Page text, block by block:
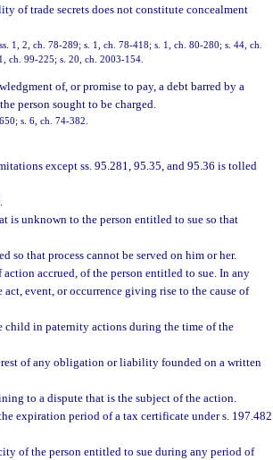
of trade secrets does not constitute concealment
1, 2, ch. 78-289; s. 1, ch. 78-418; s. 1, ch. 80-280; s. 44, ch.
ch. 99-225; s. 20, ch. 2003-154.
of, or promise to pay, a debt barred by a
person sought to be charged.
s. 6, ch. 74-382.
except ss. 95.281, 95.35, and 95.36 is tolled
is unknown to the person entitled to sue so that
so that process cannot be served on him or her.
accrued, of the person entitled to sue. In any
event, or occurrence giving rise to the cause of
child in paternity actions during the time of the
of any obligation or liability founded on a written
to a dispute that is the subject of the action.
expiration period of a tax certificate under s. 197.482
of the person entitled to sue during any period of